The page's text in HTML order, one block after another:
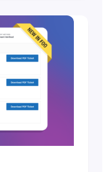
not the
the
plugin